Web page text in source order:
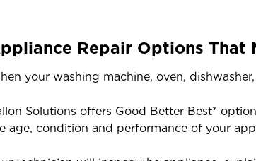
Repair Options That
your washing machine, oven,
Solutions offers Good Better Best*
age, condition and performance of your